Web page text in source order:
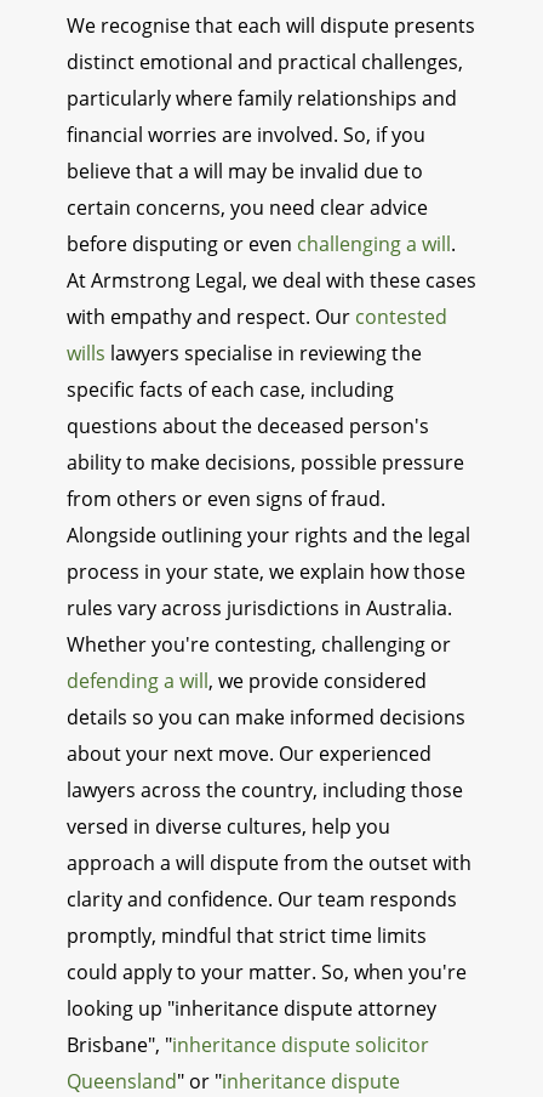
We recognise that each will dispute presents
distinct emotional and practical challenges,
particularly where family relationships and
financial worries are involved. So, if you
believe that a will may be invalid due to
certain concerns, you need clear advice
before disputing or even challenging a will.
At Armstrong Legal, we deal with these cases
with empathy and respect. Our contested
wills lawyers specialise in reviewing the
specific facts of each case, including
questions about the deceased person's
ability to make decisions, possible pressure
from others or even signs of fraud.
Alongside outlining your rights and the legal
process in your state, we explain how those
rules vary across jurisdictions in Australia.
Whether you're contesting, challenging or
defending a will, we provide considered
details so you can make informed decisions
about your next move. Our experienced
lawyers across the country, including those
versed in diverse cultures, help you
approach a will dispute from the outset with
clarity and confidence. Our team responds
promptly, mindful that strict time limits
could apply to your matter. So, when you're
looking up "inheritance dispute attorney
Brisbane", "inheritance dispute solicitor
Queensland" or "inheritance dispute